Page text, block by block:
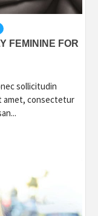
FEMININE FOR
sollicitudin
amet, consectetur